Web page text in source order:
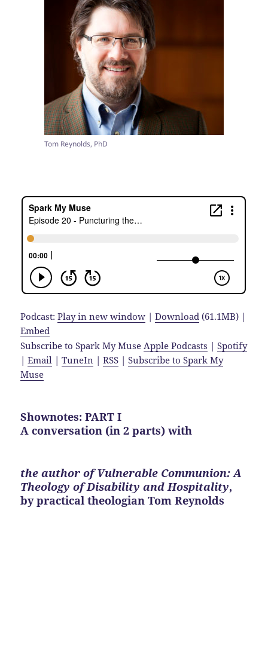
Tom Reynolds, PhD
Podcast:Play in new window |Download (61.1MB) |
Embed
Subscribe to Spark My Muse Apple Podcasts |Spotify
|Email |TuneIn |RSS |Subscribe to Spark My
Muse
Shownotes: PART I
A conversation (in 2 parts) with
the author of Vulnerable Communion: A
Theology of Disability and Hospitality,
by practical theologian Tom Reynolds